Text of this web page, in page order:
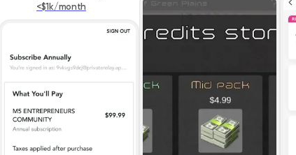
Design &
Education
Entertainment
Finance
Publication
Rating
<$1k/month